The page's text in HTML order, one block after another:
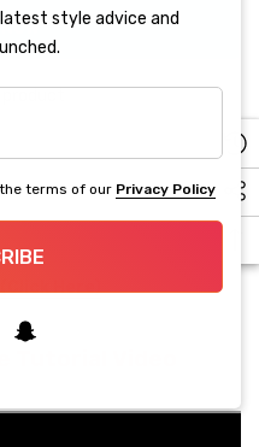
Here)
style advice and
terms of our Privacy Policy